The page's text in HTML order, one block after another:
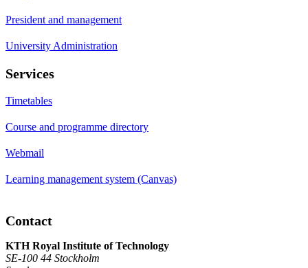
President and management
University Administration
Services
Timetables
Course and programme directory
Webmail
Learning management system (Canvas)
Contact
KTH Royal Institute of Technology
SE-100 44 Stockholm